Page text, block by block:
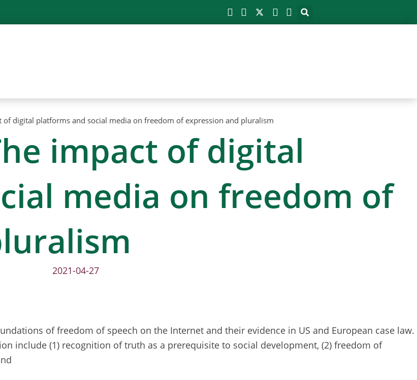
of digital platforms and social media on freedom of expression and pluralism
impact of digital
media on freedom of
2021-04-27
of freedom of speech on the Internet and their evidence in US and European case law.
include (1) recognition of truth as a prerequisite to social development, (2) freedom of